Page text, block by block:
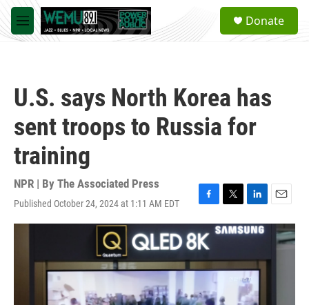
Skip to main content
M
e
a
Donate
U.S. says North Korea has
sent troops to Russia for
training
NPR | By The Associated Press
Published October 24, 2024 at 1:11 AM EDT
F
a
c
e
b
o
k
T
w
i
t
e
L
i
n
e
d
I
n
E
m
a
l